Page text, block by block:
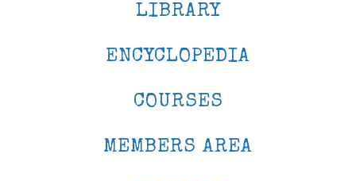
LIBRARY
ENCYCLOPEDIA
COURSES
MEMBERS AREA